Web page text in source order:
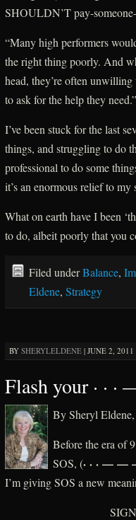
SHOULDN’T pay-
“Many high performers
the right thing poorly. And
head, they’re often
to ask for the help they need.”
I’ve been stuck for the last
things, and struggling to do
professional to do some
it’s an enormous relief to
What on earth have I been
to do, albeit poorly that you
Filed underBalance,
Eldene, Strategy
BY SHERYLELDENE| JUNE 2,
Flash your · ·
By Sheryl
Before the era of
SOS, (· · · — —
I’m giving SOS a new